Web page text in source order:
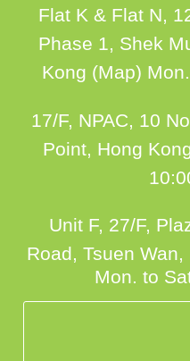
Flat K & Flat N,
Phase 1, Shek
Kong (Map)
17/F, NPAC, 10
Point, Hong
Unit F, 27/F,
Road, Tsuen
Mon. to